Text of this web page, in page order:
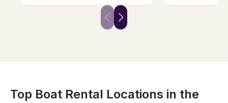
group felt safe, comfortable,
and well taken care of
throughout the day. Seeing the
jets overhead from the boat
class all the way! He is a
Top Boat Rental Locations in the